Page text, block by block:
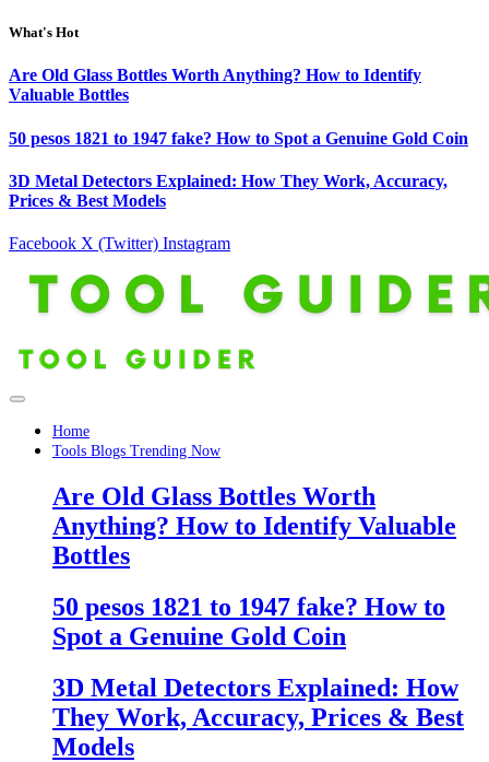
What's Hot
Are Old Glass Bottles Worth Anything? How to Identify
Valuable Bottles
50 pesos 1821 to 1947 fake? How to Spot a Genuine Gold Coin
3D Metal Detectors Explained: How They Work, Accuracy,
Prices & Best Models
Facebook X (Twitter) Instagram
Home
Tools Blogs Trending Now
Are Old Glass Bottles Worth
Anything? How to Identify Valuable
Bottles
50 pesos 1821 to 1947 fake? How to
Spot a Genuine Gold Coin
3D Metal Detectors Explained: How
They Work, Accuracy, Prices & Best
Models